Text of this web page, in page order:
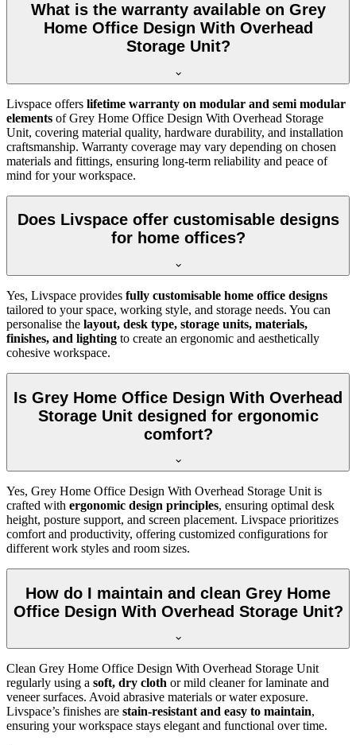
What is the warranty available on Grey
Home Office Design With Overhead
Storage Unit?
Livspace offers lifetime warranty on modular and semi modular
elements ofGrey Home Office Design With Overhead Storage
Unit, covering material quality, hardware durability, and installation
craftsmanship. Warranty coverage may vary depending on chosen
materials and fittings, ensuring long-term reliability and peace of
mind for your workspace.
Does Livspace offer customisable designs
for home offices?
Yes, Livspace provides fully customisable home office designs
tailored to your space, working style, and storage needs. You can
personalise the layout, desk type, storage units, materials,
finishes, and lighting to create an ergonomic and aesthetically
cohesive workspace.
Is Grey Home Office Design With Overhead
Storage Unit designed for ergonomic
comfort?
Yes, Grey Home Office Design With Overhead Storage Unit is
crafted with ergonomic design principles, ensuring optimal desk
height, posture support, and screen placement. Livspace prioritizes
comfort and productivity, offering customized configurations for
different work styles and room sizes.
How do I maintain and clean Grey Home
Office Design With Overhead Storage Unit?
Clean Grey Home Office Design With Overhead Storage Unit
regularly using a soft, dry cloth or mild cleaner for laminate and
veneer surfaces. Avoid abrasive materials or water exposure.
Livspace’s finishes are stain-resistant and easy to maintain,
ensuring your workspace stays elegant and functional over time.